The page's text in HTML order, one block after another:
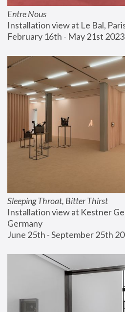
Entre Nous
Installation view at Le Bal,
February 16th - May 21st 2023
Sleeping Throat, Bitter Thirst
Installation view at Kestner
Germany
June 25th - September 25th